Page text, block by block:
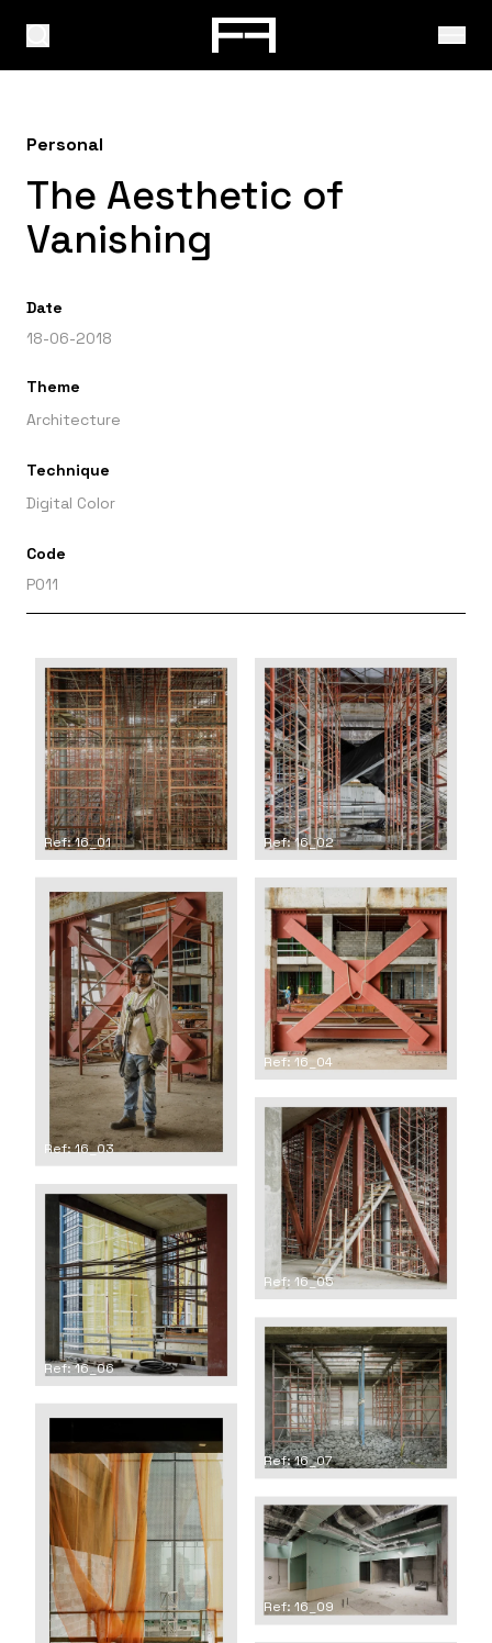
Personal
The Aesthetic of
Vanishing
Date
18-06-2018
Theme
Architecture
Technique
Digital Color
Code
P011
Ref: 16_01 Ref: 16_02
Ref: 16_03
Ref: 16_04
Ref: 16_05
Ref: 16_06
Ref: 16_07
Ref: 16_09